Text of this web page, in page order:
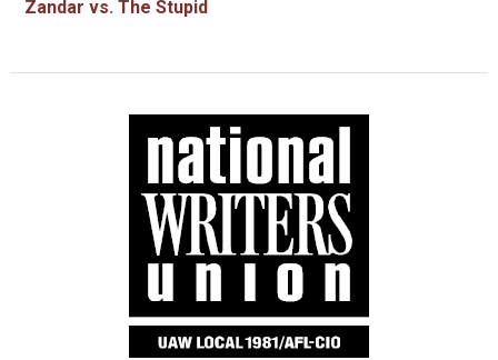
Zandar vs. The Stupid